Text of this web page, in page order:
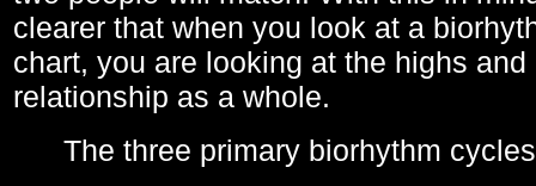
clearer that when you look at a
chart, you are looking at the highs
relationship as a whole.
The three primary biorhythm